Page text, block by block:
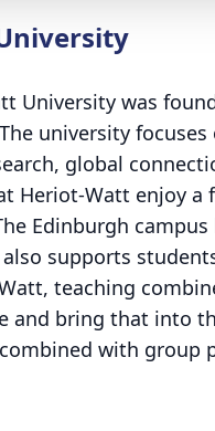
University was
university
global
Heriot-Watt enjoy
Edinburgh
supports
teaching
and bring that into
with group